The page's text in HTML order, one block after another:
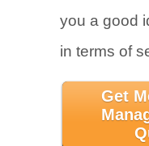
you a good
in terms of
Get